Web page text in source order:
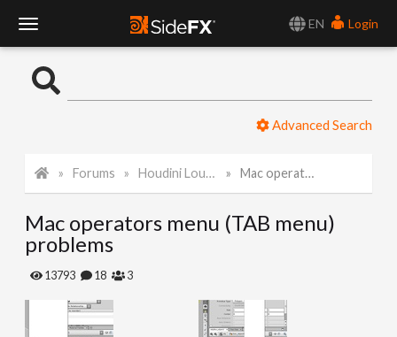
EN
Login
o
l
e
Advanced Search
Forums Houdini Lounge Mac operators menu (TAB menu) problems
Mac operators menu (TAB menu)
problems
13793 18 3